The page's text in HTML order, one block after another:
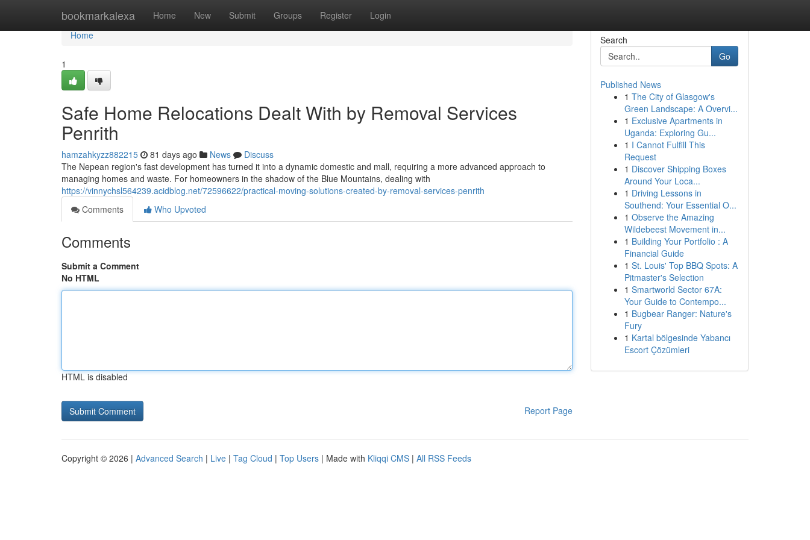
bookmarkalexa Home New Submit Groups Register Login
Home
Home
1
Safe Home Relocations Dealt With by Removal Services
Penrith
hamzahkyzz882215 81 days ago News
Discuss
The Nepean region's fast development has turned it into a dynamic domestic and mall, requiring a more advanced approach to
managing homes and waste. For homeowners in the shadow of the Blue Mountains, dealing with
https://vinnychsl564239.acidblog.net/72596622/practical-moving-solutions-created-by-removal-services-penrith
Comments
Who Upvoted
Comments
Submit a Comment
No HTML
HTML is disabled
Report Page
Search
Go
Published News
1 The City of Glasgow's
Green Landscape: A Overvi...
1 Exclusive Apartments in
Uganda: Exploring Gu...
1 I Cannot Fulfill This
Request
1 Discover Shipping Boxes
Around Your Loca...
1 Driving Lessons in
Southend: Your Essential O...
1 Observe the Amazing
Wildebeest Movement in...
1 Building Your Portfolio : A
Financial Guide
1 St. Louis' Top BBQ Spots: A
Pitmaster's Selection
1 Smartworld Sector 67A:
Your Guide to Contempo...
1 Bugbear Ranger: Nature's
Fury
1 Kartal bölgesinde Yabancı
Escort Çözümleri
Copyright © 2026 | Advanced Search | Live | Tag Cloud | Top Users | Made with Kliqqi CMS | All RSS Feeds